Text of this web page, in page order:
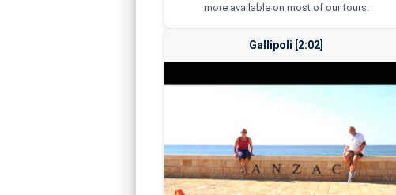
more available on most of our tours.
Gallipoli [2:02]